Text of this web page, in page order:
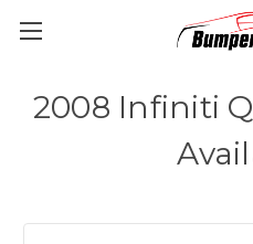
2008 Infiniti